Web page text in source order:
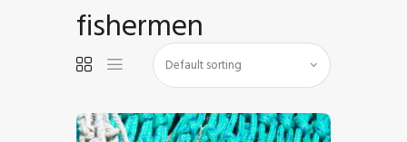
fishermen